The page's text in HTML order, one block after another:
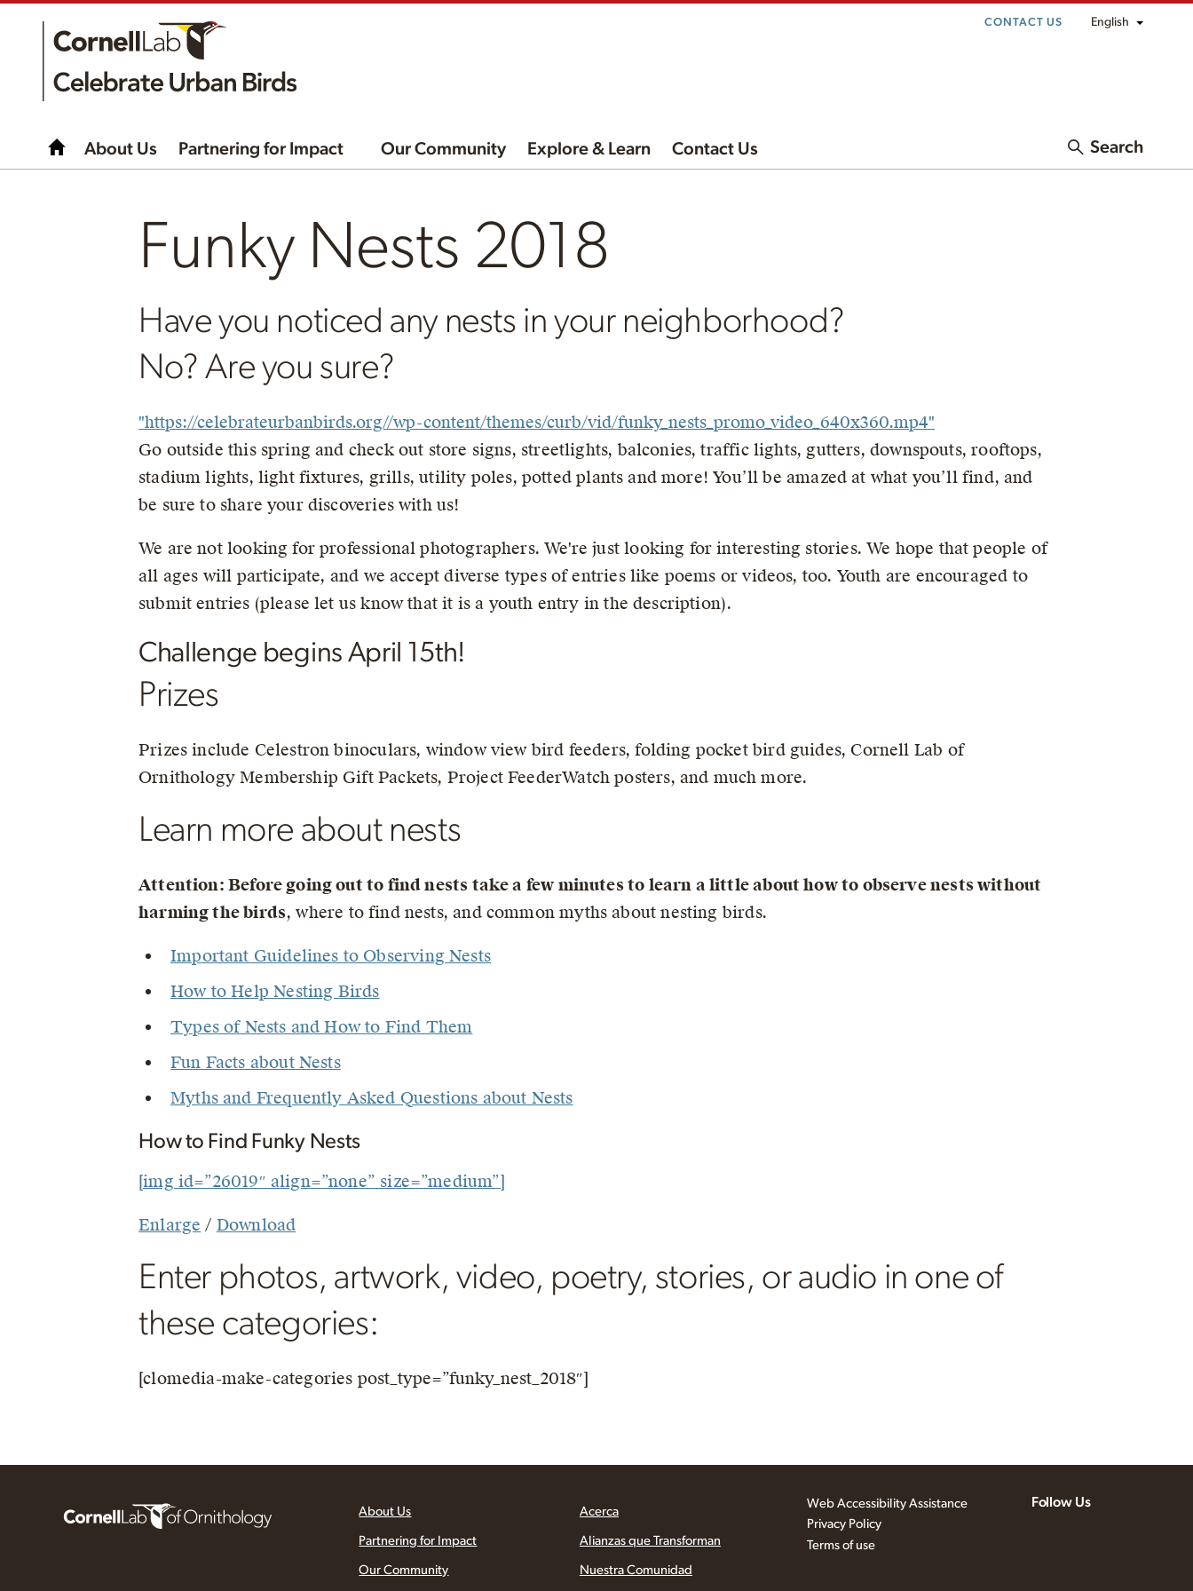
CONTACT US English
About Us Partnering for Impact Our Community Explore & Learn Contact Us Search
Funky Nests 2018
Have you noticed any nests in your neighborhood?
No? Are you sure?
"https://celebrateurbanbirds.org//wp-content/themes/curb/vid/funky_nests_promo_video_640x360.mp4"
Go outside this spring and check out store signs, streetlights, balconies, traffic lights, gutters, downspouts, rooftops,
stadium lights, light fixtures, grills, utility poles, potted plants and more! You’ll be amazed at what you’ll find, and
be sure to share your discoveries with us!
We are not looking for professional photographers. We're just looking for interesting stories. We hope that people of
all ages will participate, and we accept diverse types of entries like poems or videos, too. Youth are encouraged to
submit entries (please let us know that it is a youth entry in the description).
Challenge begins April 15th!
Prizes
Prizes include Celestron binoculars, window view bird feeders, folding pocket bird guides, Cornell Lab of
Ornithology Membership Gift Packets, Project FeederWatch posters, and much more.
Learn more about nests
Attention: Before going out to find nests take a few minutes to learn a little about how to observe nests without
harming the birds, where to find nests, and common myths about nesting birds.
Important Guidelines to Observing Nests
How to Help Nesting Birds
Types of Nests and How to Find Them
Fun Facts about Nests
Myths and Frequently Asked Questions about Nests
How to Find Funky Nests
[img id=”26019″ align=”none” size=”medium”]
Enlarge / Download
Enter photos, artwork, video, poetry, stories, or audio in one of
these categories:
[clomedia-make-categories post_type=”funky_nest_2018″]
About Us
Partnering for Impact
Our Community
Acerca
Alianzas que Transforman
Nuestra Comunidad
Web Accessibility Assistance
Privacy Policy
Terms of use
Follow Us